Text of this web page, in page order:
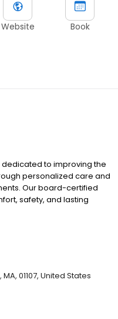
Website Book
dedicated to improving the
personalized care and
Our board-certified
safety, and lasting
and spider vein
01107, United States